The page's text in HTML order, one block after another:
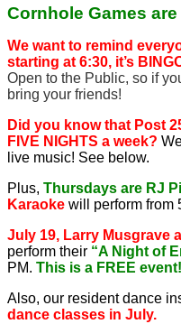
Cornhole Games are
We want to remind
starting at 6:30, it’s
Open to the Public, so if
bring your friends!
Did you know that Post
FIVE NIGHTS a week?
live music! See below.
Plus, Thursdays are RJ
Karaoke will perform from
July 19, Larry Musgrave
perform their “A Night of
PM. This is a FREE event!
Also, our resident dance
dance classes in July.